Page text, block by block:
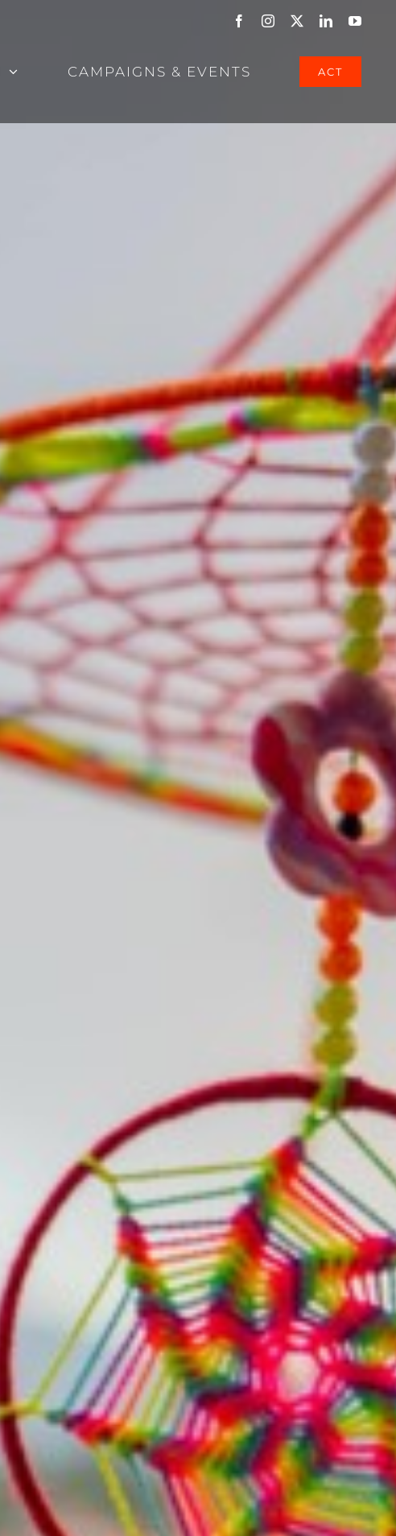
FacebookInstagram LinkedIn
CAMPAIGNS & EVENTS ACT